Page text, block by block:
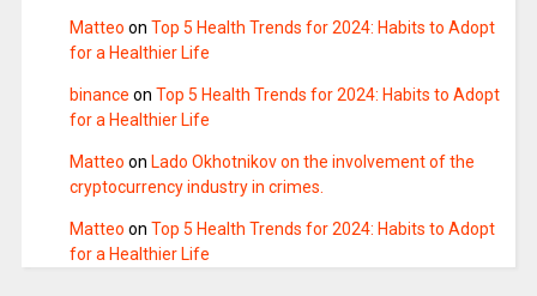
Matteo on Top 5 Health Trends for 2024: Habits to Adopt
for a Healthier Life
binance on Top 5 Health Trends for 2024: Habits to Adopt
for a Healthier Life
Matteo on Lado Okhotnikov on the involvement of the
cryptocurrency industry in crimes.
Matteo on Top 5 Health Trends for 2024: Habits to Adopt
for a Healthier Life